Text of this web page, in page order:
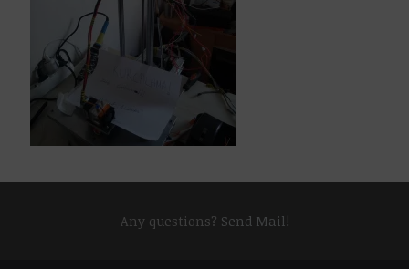
Any questions? Send Mail!